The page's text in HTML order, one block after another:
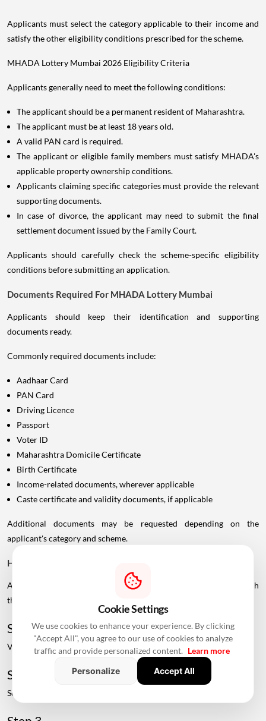
Applicants must select the category applicable to their income and
satisfy the other eligibility conditions prescribed for the scheme.
MHADA Lottery Mumbai 2026 Eligibility Criteria
Applicants generally need to meet the following conditions:
The applicant should be a permanent resident of Maharashtra.
The applicant must be at least 18 years old.
A valid PAN card is required.
The applicant or eligible family members must satisfy MHADA's
applicable property ownership conditions.
Applicants claiming specific categories must provide the relevant
supporting documents.
In case of divorce, the applicant may need to submit the final
settlement document issued by the Family Court.
Applicants should carefully check the scheme-specific eligibility
conditions before submitting an application.
Documents Required For MHADA Lottery Mumbai
Applicants should keep their identification and supporting
documents ready.
Commonly required documents include:
Aadhaar Card
PAN Card
Driving Licence
Passport
Voter ID
Maharashtra Domicile Certificate
Birth Certificate
Income-related documents, wherever applicable
Caste certificate and validity documents, if applicable
Additional documents may be requested depending on the
applicant's category and scheme.
How To Check Live MHADA Mumbai Lottery Schemes
Applicants can check available MHADA housing schemes through
the official MHADA portal.
Step 1
Visit the official MHADA website.
Step 2
Select the "View Live Schemes" option.
Cookie Settings
We use cookies to enhance your experience. By clicking
"Accept All", you agree to our use of cookies to analyze
traffic and provide personalized content. Learn more
Personalize
Accept All